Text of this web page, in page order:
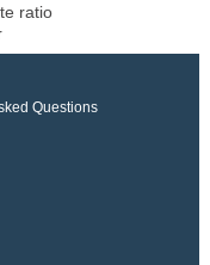
ratio
Questions